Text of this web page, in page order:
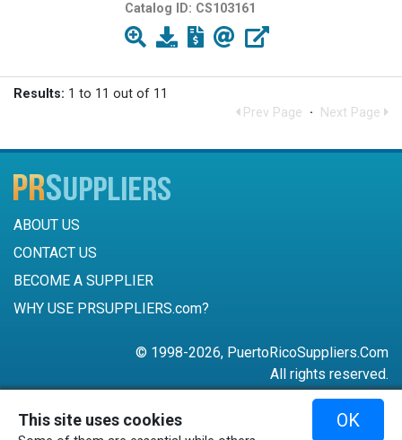
Catalog ID: CS103161
Results: 1 to 11 out of 11
Prev Page · Next Page
ABOUT US
CONTACT US
BECOME A SUPPLIER
WHY USE PRSUPPLIERS.com?
© 1998-2026, PuertoRicoSuppliers.Com
All rights reserved.
787-756-6168
mail@puertoricosuppliers.com
This site uses cookies OK